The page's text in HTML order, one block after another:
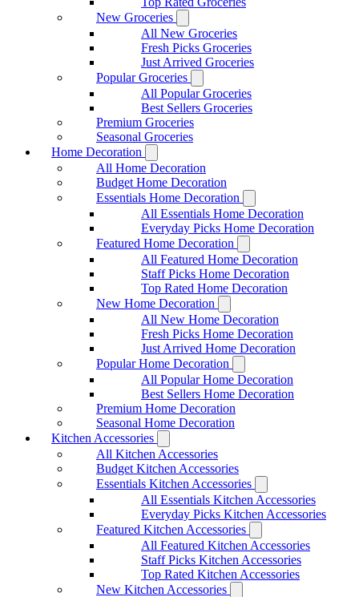
New Groceries
All New Groceries
Fresh Picks Groceries
Just Arrived Groceries
Popular Groceries
All Popular Groceries
Best Sellers Groceries
Premium Groceries
Seasonal Groceries
Home Decoration
All Home Decoration
Budget Home Decoration
Essentials Home Decoration
All Essentials Home Decoration
Everyday Picks Home Decoration
Featured Home Decoration
All Featured Home Decoration
Staff Picks Home Decoration
Top Rated Home Decoration
New Home Decoration
All New Home Decoration
Fresh Picks Home Decoration
Just Arrived Home Decoration
Popular Home Decoration
All Popular Home Decoration
Best Sellers Home Decoration
Premium Home Decoration
Seasonal Home Decoration
Kitchen Accessories
All Kitchen Accessories
Budget Kitchen Accessories
Essentials Kitchen Accessories
All Essentials Kitchen Accessories
Everyday Picks Kitchen Accessories
Featured Kitchen Accessories
All Featured Kitchen Accessories
Staff Picks Kitchen Accessories
Top Rated Kitchen Accessories
New Kitchen Accessories